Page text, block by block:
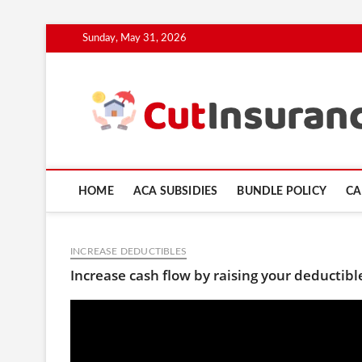
to
Sunday, May 31, 2026
HOME ACA SUBSIDIES BUNDLE POLICY
INCREASE DEDUCTIBLES
Increase cash flow by raising your